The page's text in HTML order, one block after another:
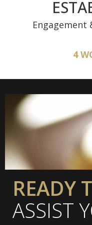
Engagement
4
READY
ASSIST